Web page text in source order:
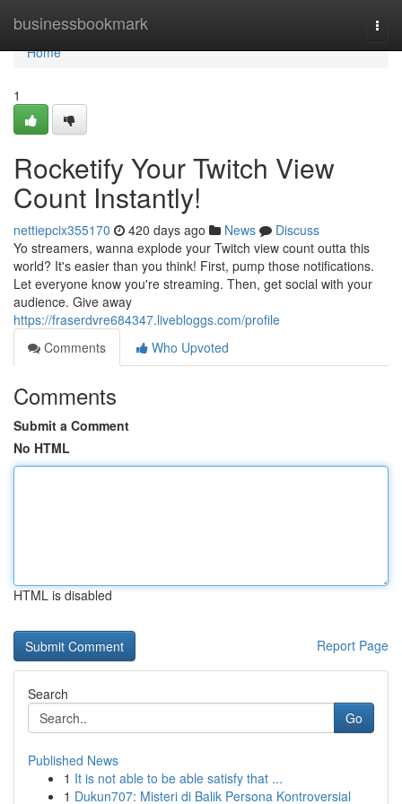
businessbookmark
Home
Home
1
Rocketify Your Twitch View
Count Instantly!
nettiepcix355170 420 days ago News
Discuss
Yo streamers, wanna explode your Twitch view count outta this
world? It's easier than you think! First, pump those notifications.
Let everyone know you're streaming. Then, get social with your
audience. Give away
https://fraserdvre684347.livebloggs.com/profile
Comments
Who Upvoted
Comments
Submit a Comment
No HTML
HTML is disabled
Report Page
Search
Go
Published News
1 It is not able to be able satisfy that ...
1 Dukun707: Misteri di Balik Persona Kontroversial